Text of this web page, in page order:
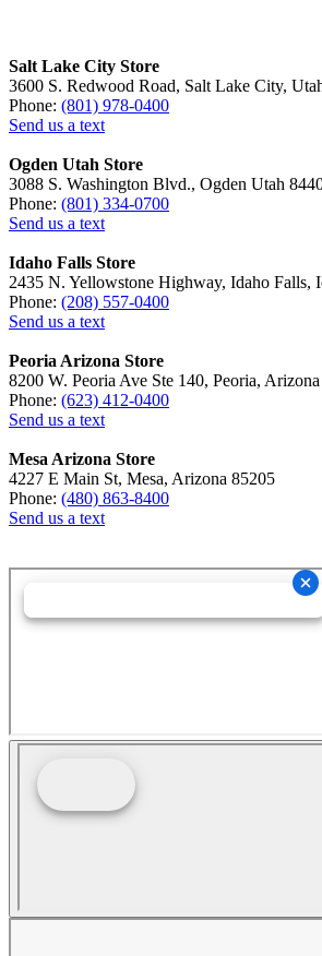
Salt Lake City Store
3600 S. Redwood Road, Salt Lake City,
Phone: (801) 978-0400
Send us a text
Ogden Utah Store
3088 S. Washington Blvd., Ogden Utah
Phone: (801) 334-0700
Send us a text
Idaho Falls Store
2435 N. Yellowstone Highway, Idaho Falls,
Phone: (208) 557-0400
Send us a text
Peoria Arizona Store
8200 W. Peoria Ave Ste 140, Peoria,
Phone: (623) 412-0400
Send us a text
Mesa Arizona Store
4227 E Main St, Mesa, Arizona 85205
Phone: (480) 863-8400
Send us a text